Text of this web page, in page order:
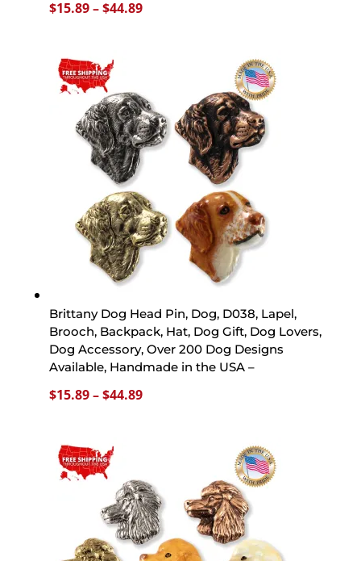
$15.89–$44.89Price
$44.89
Brittany Dog Head Pin, Dog, D038, Lapel,
Brooch, Backpack, Hat, Dog Gift, Dog Lovers,
Dog Accessory, Over 200 Dog Designs
Available, Handmade in the USA –
$15.89–$44.89Price
$44.89